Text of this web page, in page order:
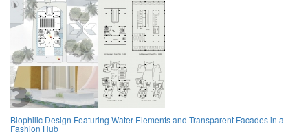
Biophilic Design Featuring Water Elements and Transparent Facades in a
Fashion Hub